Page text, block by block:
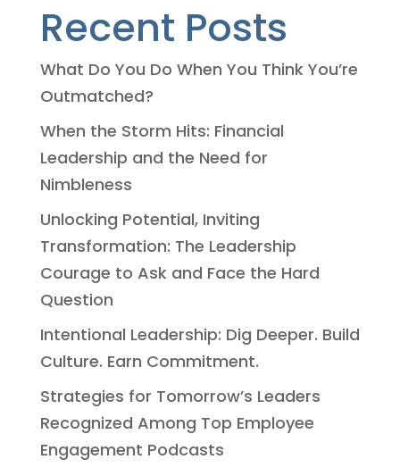
Recent Posts
What Do You Do When You Think You’re
Outmatched?
When the Storm Hits: Financial
Leadership and the Need for
Nimbleness
Unlocking Potential, Inviting
Transformation: The Leadership
Courage to Ask and Face the Hard
Question
Intentional Leadership: Dig Deeper. Build
Culture. Earn Commitment.
Strategies for Tomorrow’s Leaders
Recognized Among Top Employee
Engagement Podcasts